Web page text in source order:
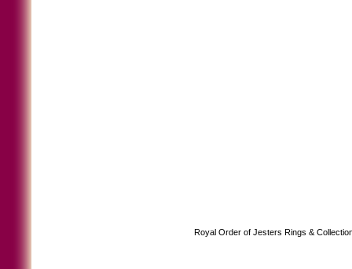
Royal Order of Jesters Rings &